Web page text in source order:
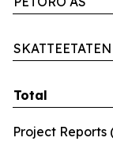
SKATTEETATEN
Total
Project Reports